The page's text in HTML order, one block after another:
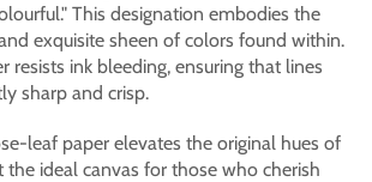
This designation embodies the
exquisite sheen of colors found within.
resists ink bleeding, ensuring that lines
sharp and crisp.
leaf paper elevates the original hues of
the ideal canvas for those who cherish